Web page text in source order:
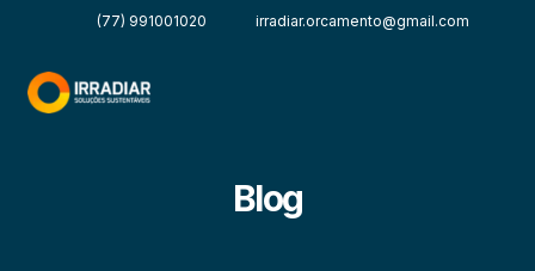
(77) 991001020 irradiar.orcamento@gmail.com
Blog